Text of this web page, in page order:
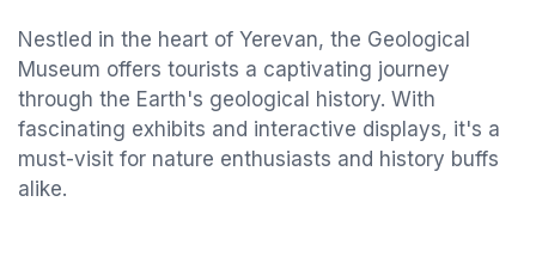
Nestled in the heart of Yerevan, the Geological
Museum offers tourists a captivating journey
through the Earth's geological history. With
fascinating exhibits and interactive displays, it's a
must-visit for nature enthusiasts and history buffs
alike.